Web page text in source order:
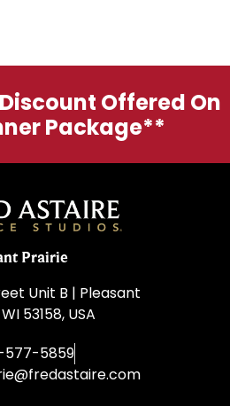
Offered On
Package**
Prairie
Unit B | Pleasant
53158, USA
577-5859